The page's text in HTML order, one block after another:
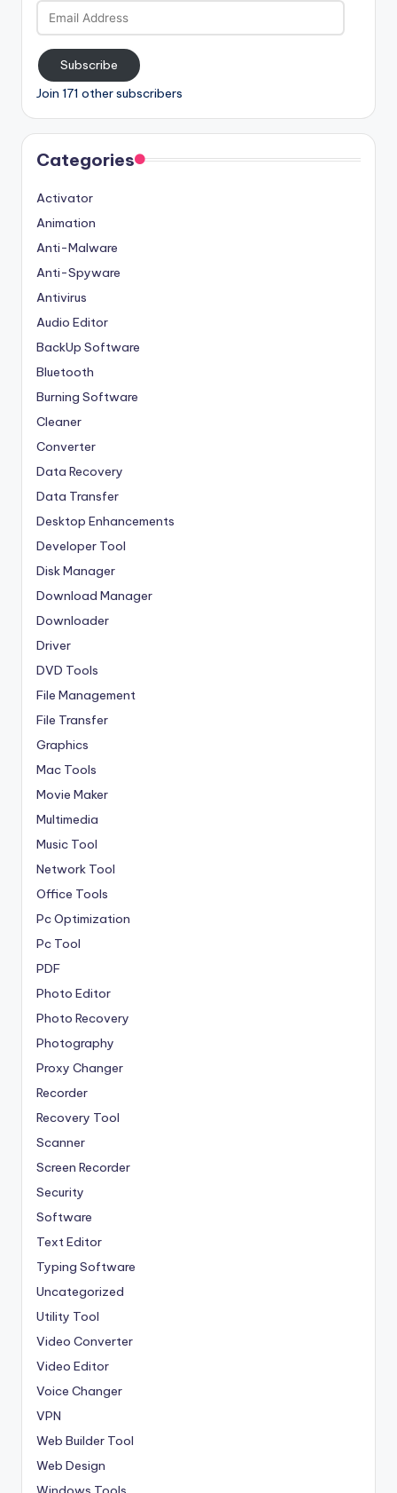
Email
Address
Subscribe
Join 171 other subscribers
Categories
Activator
Animation
Anti-Malware
Anti-Spyware
Antivirus
Audio Editor
BackUp Software
Bluetooth
Burning Software
Cleaner
Converter
Data Recovery
Data Transfer
Desktop Enhancements
Developer Tool
Disk Manager
Download Manager
Downloader
Driver
DVD Tools
File Management
File Transfer
Graphics
Mac Tools
Movie Maker
Multimedia
Music Tool
Network Tool
Office Tools
Pc Optimization
Pc Tool
PDF
Photo Editor
Photo Recovery
Photography
Proxy Changer
Recorder
Recovery Tool
Scanner
Screen Recorder
Security
Software
Text Editor
Typing Software
Uncategorized
Utility Tool
Video Converter
Video Editor
Voice Changer
VPN
Web Builder Tool
Web Design